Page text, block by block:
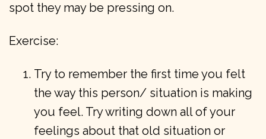
spot they may be pressing on.
Exercise:
Try to remember the first time you felt
the way this person/ situation is making
you feel. Try writing down all of your
feelings about that old situation or